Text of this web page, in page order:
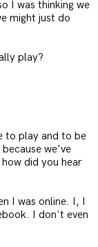
I was thinking we
might just do
play?
to play and to be
we've
did you hear
I was online. I, I
I don't even